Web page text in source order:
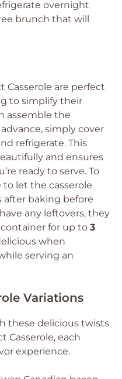
overnight
brunch that will
Casserole are perfect
to simplify their
assemble the
simply cover
refrigerate. This
and ensures
ready to serve. To
let the casserole
after baking before
any leftovers, they
for up to 3
when
serving an
Variations
these delicious twists
Casserole, each
experience.